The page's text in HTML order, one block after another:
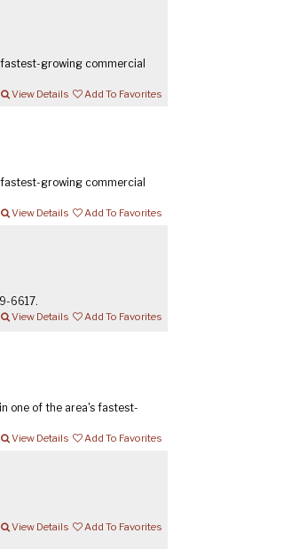
growing commercial
View Details
Add To Favorites
growing commercial
View Details
Add To Favorites
6617.
View Details
Add To Favorites
one of the area's fastest-
View Details
Add To Favorites
View Details Add To Favorites